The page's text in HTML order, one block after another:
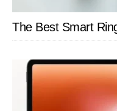
The Best Smart